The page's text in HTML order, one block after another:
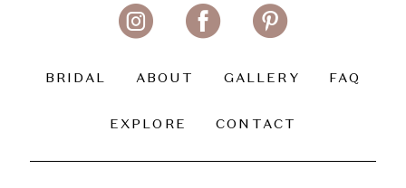
BRIDAL ABOUT GALLERY FAQ
EXPLORE CONTACT